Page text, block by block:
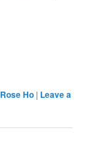
Rose Ho | Leave a